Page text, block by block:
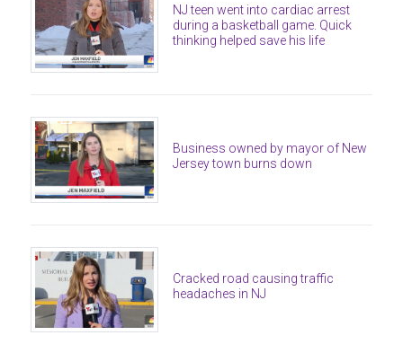
NJ teen went into cardiac arrest
during a basketball game. Quick
thinking helped save his life
Business owned by mayor of New
Jersey town burns down
Cracked road causing traffic
headaches in NJ